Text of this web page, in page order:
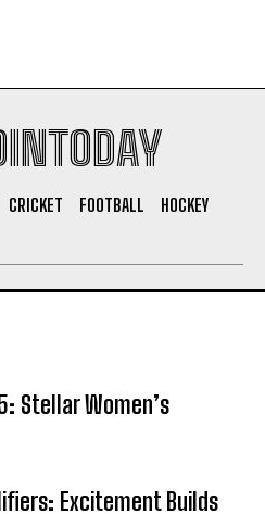
CRICKET FOOTBALL
HOCKEY
Stellar Women’s
Excitement Builds